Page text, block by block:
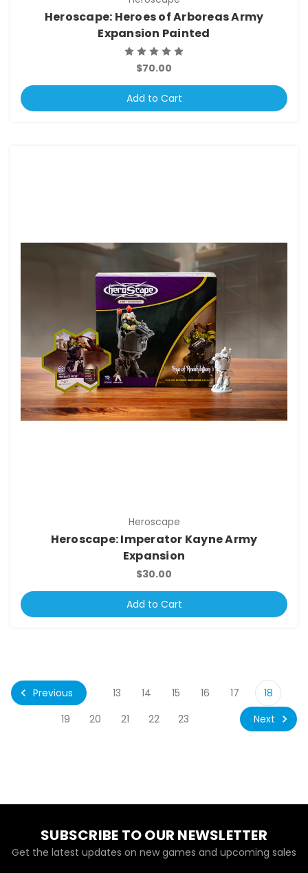
Heroscape: Heroes of Arboreas Army
Expansion Painted
$70.00
Add to Cart
Heroscape
Heroscape: Imperator Kayne Army
Expansion
$30.00
Add to Cart
Previous 13 14 15 16 17
18
19
20 21 22 23 Next
SUBSCRIBE TO OUR NEWSLETTER
Get the latest updates on new games and upcoming sales